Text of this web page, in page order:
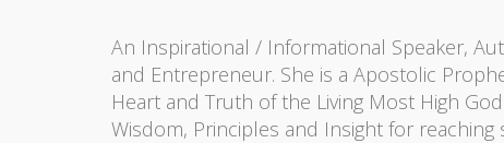
An Inspirational / Informational Speaker,
and Entrepreneur. She is a Apostolic
Heart and Truth of the Living Most High
Wisdom, Principles and Insight for